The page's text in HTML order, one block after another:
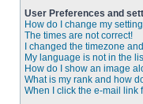
User Preferences and
How do I change my
The times are not correct!
I changed the timezone
My language is not in the
How do I show an image
What is my rank and how
When I click the e-mail link